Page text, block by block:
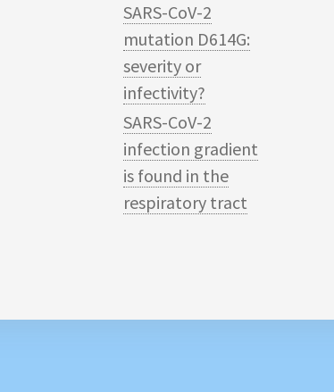
SARS-CoV-2
mutation D614G:
severity or
infectivity?
SARS-CoV-2
infection gradient
is found in the
respiratory tract